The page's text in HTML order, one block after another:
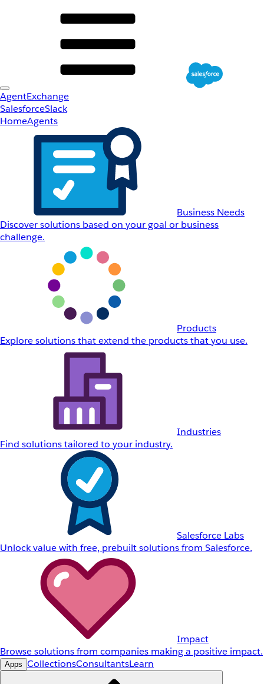
AgentExchange
SalesforceSlack
HomeAgents
Business Needs
Discover solutions based on your goal or business
challenge.
Products
Explore solutions that extend the products that you use.
Industries
Find solutions tailored to your industry.
Salesforce Labs
Unlock value with free, prebuilt solutions from Salesforce.
Impact
Browse solutions from companies making a positive impact.
Apps CollectionsConsultantsLearn